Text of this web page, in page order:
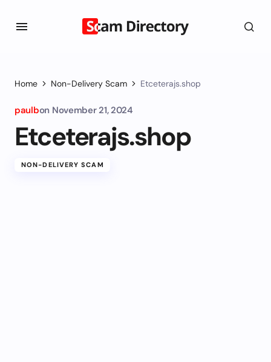
Home Non-Delivery Scam Etceterajs.shop
paulbon November 21, 2024
Etceterajs.shop
NON-DELIVERY SCAM